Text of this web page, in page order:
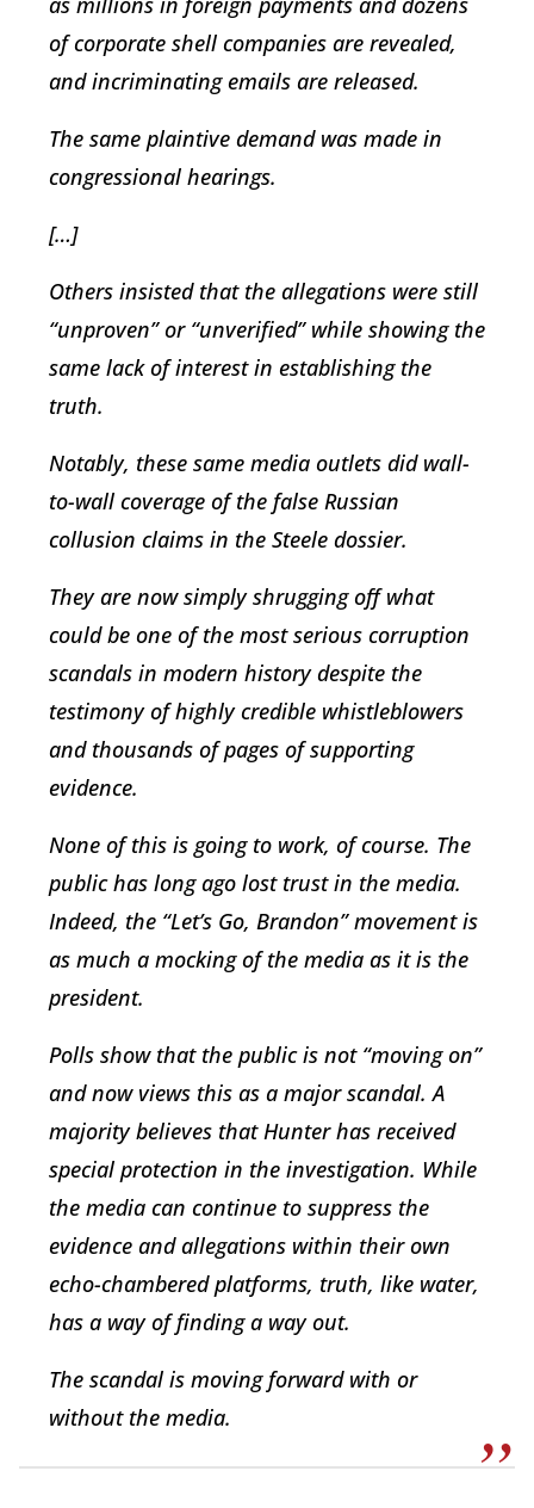
of corporate shell companies are revealed,
and incriminating emails are released.
The same plaintive demand was made in
congressional hearings.
[…]
Others insisted that the allegations were still
“unproven” or “unverified” while showing the
same lack of interest in establishing the
truth.
Notably, these same media outlets did wall-
to-wall coverage of the false Russian
collusion claims in the Steele dossier.
They are now simply shrugging off what
could be one of the most serious corruption
scandals in modern history despite the
testimony of highly credible whistleblowers
and thousands of pages of supporting
evidence.
None of this is going to work, of course. The
public has long ago lost trust in the media.
Indeed, the “Let’s Go, Brandon” movement is
as much a mocking of the media as it is the
president.
Polls show that the public is not “moving on”
and now views this as a major scandal. A
majority believes that Hunter has received
special protection in the investigation. While
the media can continue to suppress the
evidence and allegations within their own
echo-chambered platforms, truth, like water,
has a way of finding a way out.
The scandal is moving forward with or
without the media.